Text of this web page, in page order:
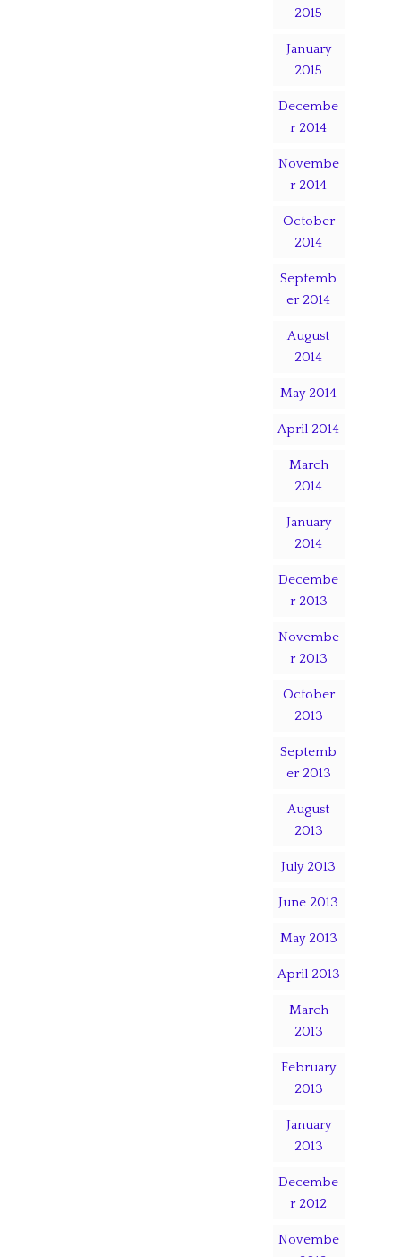
2015
January
2015
Decembe
r 2014
Novembe
r 2014
October
2014
Septemb
er 2014
August
2014
May 2014
April 2014
March
2014
January
2014
Decembe
r 2013
Novembe
r 2013
October
2013
Septemb
er 2013
August
2013
July 2013
June 2013
May 2013
April 2013
March
2013
February
2013
January
2013
Decembe
r 2012
Novembe